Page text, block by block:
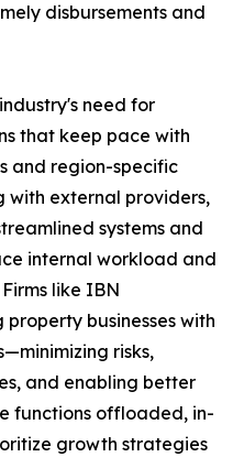
disbursements and
need for
that keep pace with
and region-specific
with external providers,
systems and
internal workload and
like IBN
businesses with
risks,
and enabling better
functions offloaded, in-
growth strategies